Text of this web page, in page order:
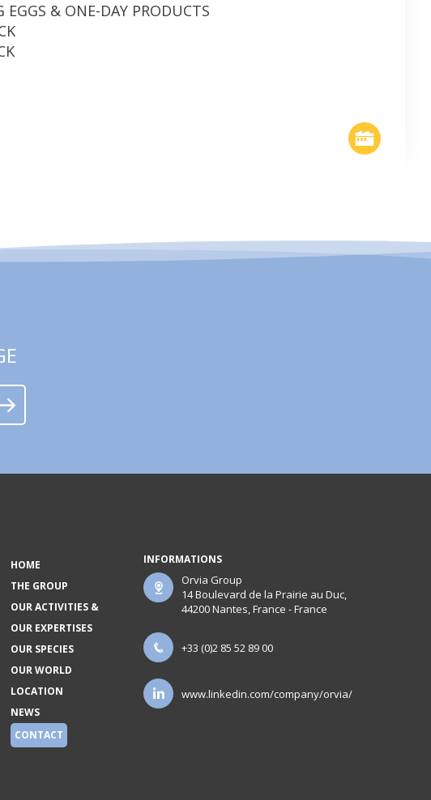
EGGS & ONE-DAY PRODUCTS
HOME
THE GROUP
OUR ACTIVITIES &
OUR EXPERTISES
OUR SPECIES
OUR WORLD
LOCATION
NEWS
CONTACT
INFORMATIONS
Orvia Group
14 Boulevard de la Prairie au Duc,
44200 Nantes, France - France
+33 (0)2 85 52 89 00
www.linkedin.com/company/orvia/